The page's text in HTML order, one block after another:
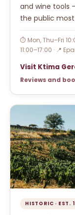
and wine tools
the public most
⏱ Mon, Thu–Fri
11:00–17:00 · 📍
Visit Ktima
Reviews and
HISTORIC · EST.